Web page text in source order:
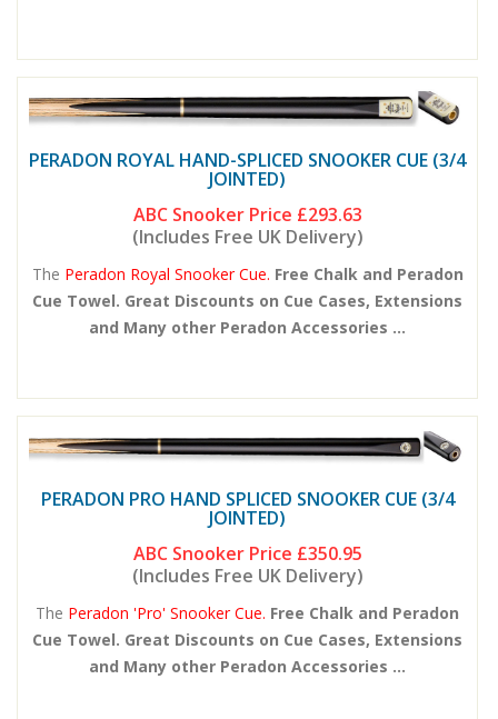
PERADON ROYAL HAND-SPLICED SNOOKER CUE (3/4
JOINTED)
ABC Snooker Price £293.63
(Includes Free UK Delivery)
The Peradon Royal Snooker Cue. Free Chalk and Peradon
Cue Towel. Great Discounts on Cue Cases, Extensions
and Many other Peradon Accessories ...
PERADON PRO HAND SPLICED SNOOKER CUE (3/4
JOINTED)
ABC Snooker Price £350.95
(Includes Free UK Delivery)
The Peradon 'Pro' Snooker Cue. Free Chalk and Peradon
Cue Towel. Great Discounts on Cue Cases, Extensions
and Many other Peradon Accessories ...